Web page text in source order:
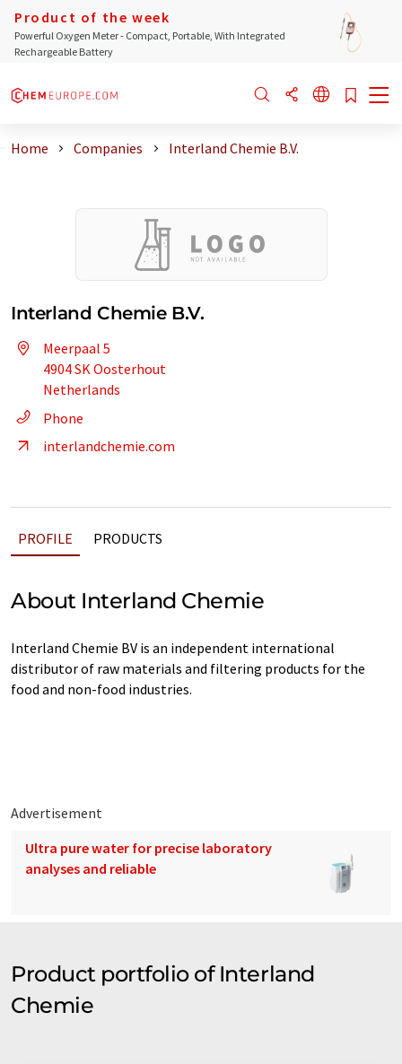
Product of the week
Powerful Oxygen Meter - Compact, Portable, With Integrated
Rechargeable Battery
Home Companies Interland Chemie B.V.
Interland Chemie B.V.
Meerpaal 5
4904 SK Oosterhout
Netherlands
Phone
interlandchemie.com
PROFILE PRODUCTS
About Interland Chemie
Interland Chemie BV is an independent international
distributor of raw materials and filtering products for the
food and non-food industries.
Advertisement
Ultra pure water for precise laboratory
analyses and reliable
Product portfolio of Interland
Chemie